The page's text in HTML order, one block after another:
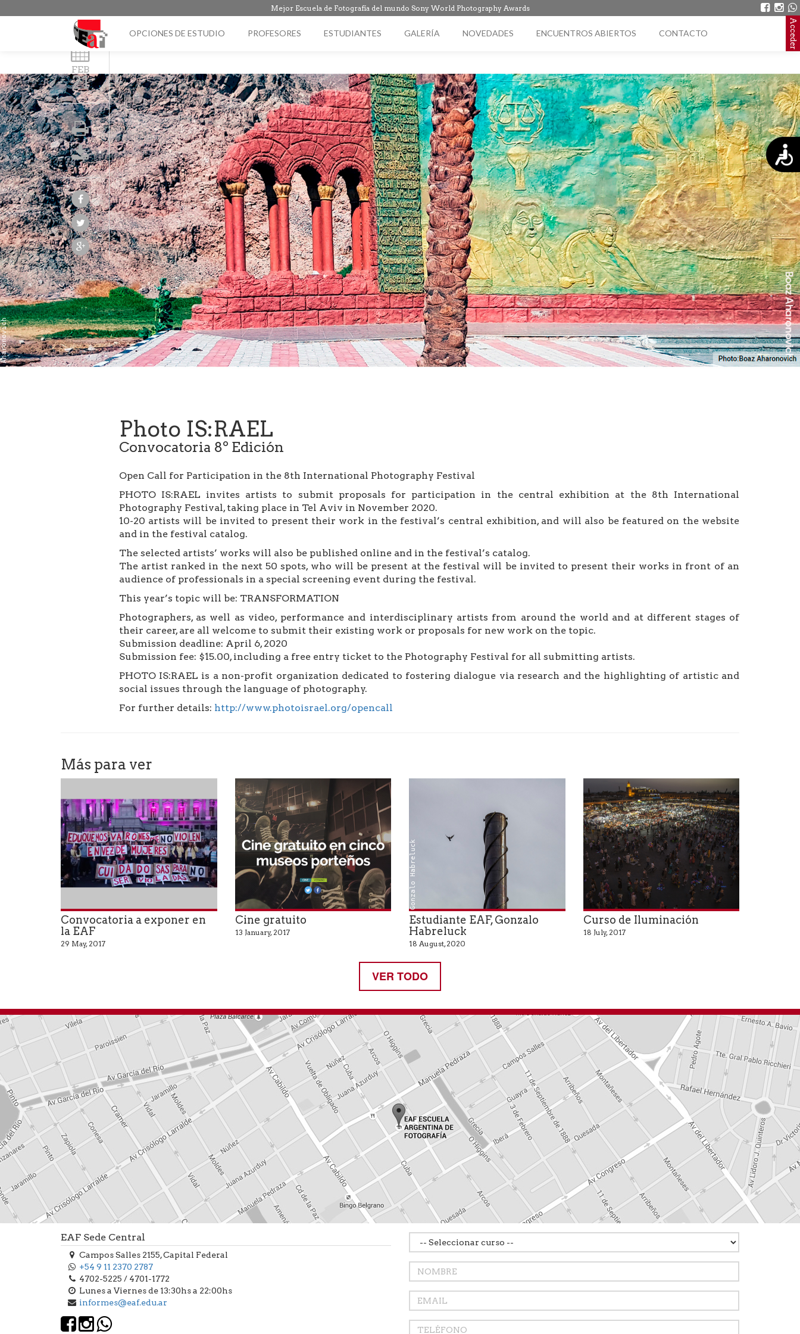
Mejor Escuela de Fotografía del mundo Sony World Photography Awards
OPCIONES DE ESTUDIO PROFESORES ESTUDIANTES GALERÍA NOVEDADES ENCUENTROS ABIERTOS CONTACTO Acceder
Boaz Aharonovich
FEB
21
Photo IS:RAEL
Convocatoria 8º Edición
Open Call for Participation in the 8th International Photography Festival
PHOTO IS:RAEL invites artists to submit proposals for participation in the central exhibition at the 8th International
Photography Festival, taking place in Tel Aviv in November 2020.
10-20 artists will be invited to present their work in the festival’s central exhibition, and will also be featured on the website
and in the festival catalog.
The selected artists’ works will also be published online and in the festival’s catalog.
The artist ranked in the next 50 spots, who will be present at the festival will be invited to present their works in front of an
audience of professionals in a special screening event during the festival.
This year’s topic will be: TRANSFORMATION
Photographers, as well as video, performance and interdisciplinary artists from around the world and at different stages of
their career, are all welcome to submit their existing work or proposals for new work on the topic.
Submission deadline: April 6, 2020
Submission fee: $15.00, including a free entry ticket to the Photography Festival for all submitting artists.
PHOTO IS:RAEL is a non-profit organization dedicated to fostering dialogue via research and the highlighting of artistic and
social issues through the language of photography.
For further details: http://www.photoisrael.org/opencall
Más para ver
Convocatoria a exponer en
la EAF
29 May, 2017
Cine gratuito
13 January, 2017
Gonzalo Habreluck
Estudiante EAF, Gonzalo
Habreluck
18 August, 2020
Curso de Iluminación
18 July, 2017
VER TODO
EAF Sede Central
Campos Salles 2155, Capital Federal
+54 9 11 2370 2787
4702-5225 / 4701-1772
Lunes a Viernes de 13:30hs a 22:00hs
informes@eaf.edu.ar